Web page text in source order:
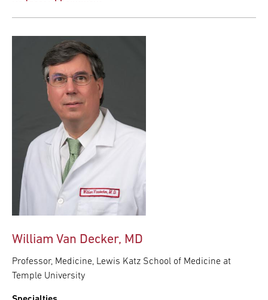
William Van Decker, MD
Professor, Medicine, Lewis Katz School of Medicine at
Temple University